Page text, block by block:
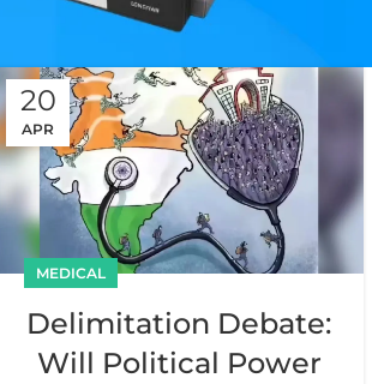
20
APR
MEDICAL
Delimitation Debate:
Will Political Power